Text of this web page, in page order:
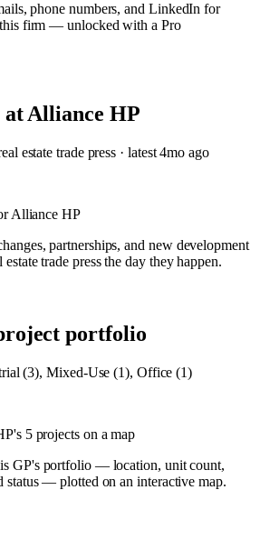
phone numbers, and LinkedIn for
firm — unlocked with a Pro
atAlliance HP
estate trade press · latest4mo ago
Alliance HP
partnerships, and new development
trade press the day they happen.
portfolio
(3), Mixed-Use (1), Office (1)
5 projects on a map
GP's portfolio — location, unit count,
status — plotted on an interactive map.